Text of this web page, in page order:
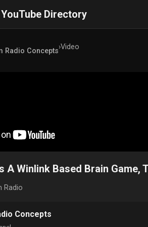
Directory
Radio Concepts›Video
A Winlink Based Brain Game,
Radio
Concepts